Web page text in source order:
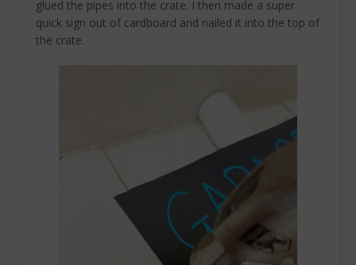
glued the pipes into the crate. I then made a super
quick sign out of cardboard and nailed it into the top of
the crate.